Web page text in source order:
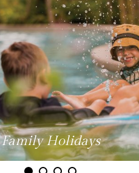
Family Holidays